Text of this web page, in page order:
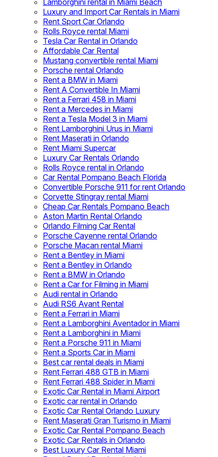
Lamborghini rental in Miami Beach
Luxury and Import Car Rentals in Miami
Rent Sport Car Orlando
Rolls Royce rental Miami
Tesla Car Rental in Orlando
Affordable Car Rental
Mustang convertible rental Miami
Porsche rental Orlando
Rent a BMW in Miami
Rent A Convertible In Miami
Rent a Ferrari 458 in Miami
Rent a Mercedes in Miami
Rent a Tesla Model 3 in Miami
Rent Lamborghini Urus in Miami
Rent Maserati in Orlando
Rent Miami Supercar
Luxury Car Rentals Orlando
Rolls Royce rental in Orlando
Car Rental Pompano Beach Florida
Convertible Porsche 911 for rent Orlando
Corvette Stingray rental Miami
Cheap Car Rentals Pompano Beach
Aston Martin Rental Orlando
Orlando Filming Car Rental
Porsche Cayenne rental Orlando
Porsche Macan rental Miami
Rent a Bentley in Miami
Rent a Bentley in Orlando
Rent a BMW in Orlando
Rent a Car for Filming in Miami
Audi rental in Orlando
Audi RS6 Avant Rental
Rent a Ferrari in Miami
Rent a Lamborghini Aventador in Miami
Rent a Lamborghini in Miami
Rent a Porsche 911 in Miami
Rent a Sports Car in Miami
Best car rental deals in Miami
Rent Ferrari 488 GTB in Miami
Rent Ferrari 488 Spider in Miami
Exotic Car Rental in Miami Airport
Exotic car rental in Orlando
Exotic Car Rental Orlando Luxury
Rent Maserati Gran Turismo in Miami
Exotic Car Rental Pompano Beach
Exotic Car Rentals in Orlando
Best Luxury Car Rental Miami